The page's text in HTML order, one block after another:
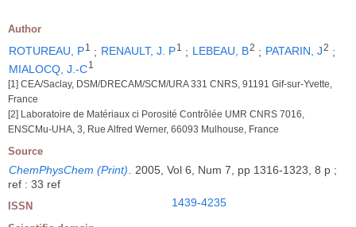
Author
ROTUREAU, P1 ; RENAULT, J. P1 ; LEBEAU, B2 ; PATARIN, J2 ;
MIALOCQ, J.-C1
[1] CEA/Saclay, DSM/DRECAM/SCM/URA 331 CNRS, 91191 Gif-sur-Yvette,
France
[2] Laboratoire de Matériaux ci Porosité Contrôlée UMR CNRS 7016,
ENSCMu-UHA, 3, Rue Alfred Werner, 66093 Mulhouse, France
Source
ChemPhysChem (Print)
2005, Vol 6, Num 7, pp 1316-1323, 8 p ;
ref : 33 ref
ISSN 1439-4235